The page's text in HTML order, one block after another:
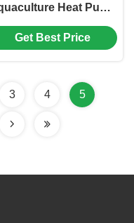
Heat Pump
with Titanium Heat
Exchanger and
Farms
Get Best Price
3 4 5